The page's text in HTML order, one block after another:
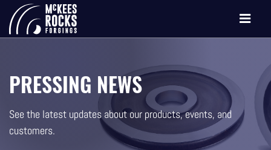
Toggle
PRESSING NEWS
See the latest updates about our products, events, and
customers.